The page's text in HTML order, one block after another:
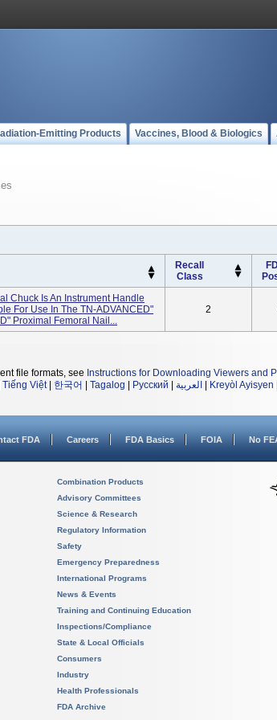
Emitting Products Vaccines, Blood & Biologics
Recall
Class
Chuck Is An Instrument Handle
For Use In The TN-ADVANCED"
Proximal Femoral Nail...
2
file formats, see Instructions for Downloading Viewers and
Tiếng Việt| 한국어 Tagalog Русский العربية Kreyòl Ayisyen
FDA Careers FDA Basics FOIA No
Combination Products
Advisory Committees
Science & Research
Regulatory Information
Safety
Emergency Preparedness
International Programs
News & Events
Training and Continuing Education
Inspections/Compliance
State & Local Officials
Consumers
Industry
Health Professionals
FDA Archive